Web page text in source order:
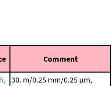
Comment
30. m/0.25 mm/0.25 μm,